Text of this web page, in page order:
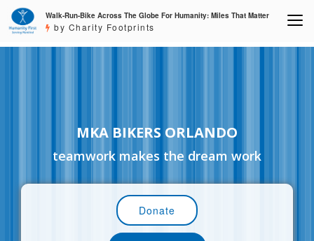
Walk-Run-Bike Across The Globe For Humanity: Miles That Matter
by Charity Footprints
MKA BIKERS ORLANDO
teamwork makes the dream work
Donate